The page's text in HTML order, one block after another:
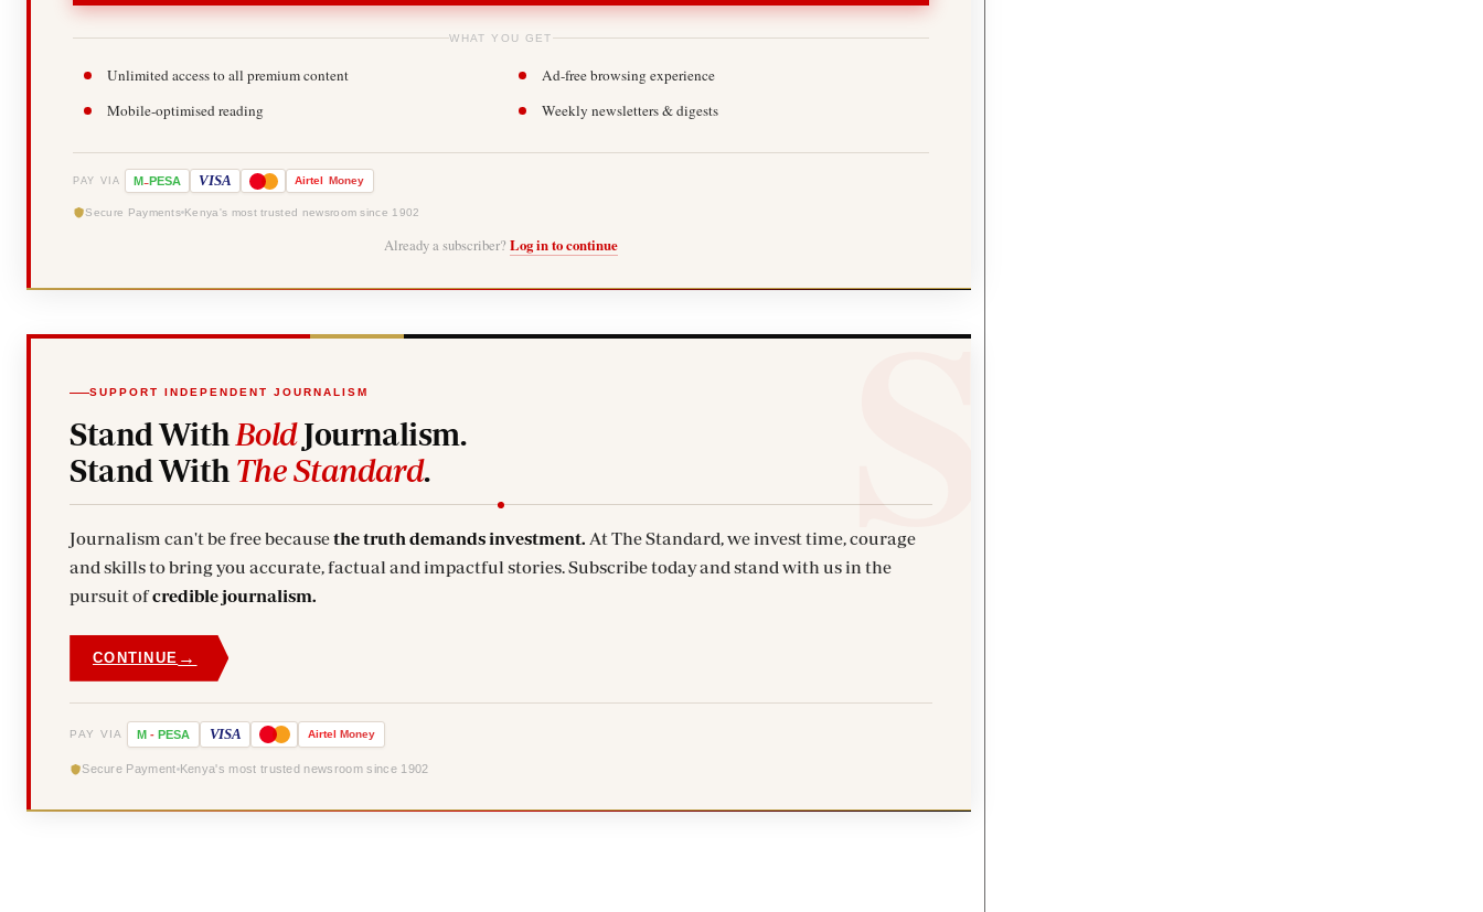
WHAT YOU GET
Unlimited access to all premium content
Ad-free browsing experience
Mobile-optimised reading
Weekly newsletters & digests
PAY VIA M-PESA VISA Airtel Money
Secure Payments Kenya's most trusted newsroom since 1902
Already a subscriber? Log in to continue
SUPPORT INDEPENDENT JOURNALISM
Stand With BoldJournalism.
Stand With The Standard.
Journalism can't be free becausethe truth demands investment. At The Standard, we invest time, courage
and skills to bring you accurate, factual and impactful stories. Subscribe today and stand with us in the
pursuit ofcredible journalism.
CONTINUE →
PAY VIA M - PESA VISA Airtel Money
Secure Payment Kenya's most trusted newsroom since 1902